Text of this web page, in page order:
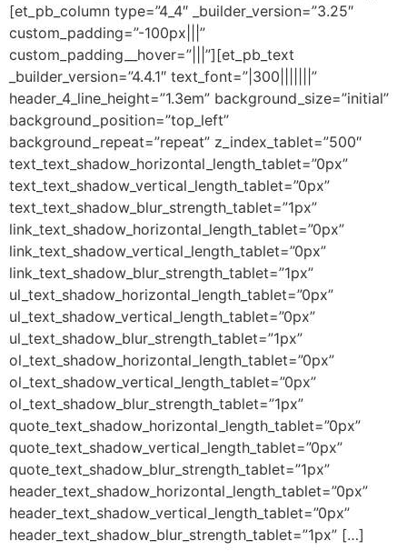
[et_pb_column type=”4_4″ _builder_version=”3.25″
custom_padding=”-100px|||”
custom_padding__hover=”|||”][et_pb_text
_builder_version=”4.4.1″ text_font=”|300|||||||”
header_4_line_height=”1.3em” background_size=”initial”
background_position=”top_left”
background_repeat=”repeat” z_index_tablet=”500″
text_text_shadow_horizontal_length_tablet=”0px”
text_text_shadow_vertical_length_tablet=”0px”
text_text_shadow_blur_strength_tablet=”1px”
link_text_shadow_horizontal_length_tablet=”0px”
link_text_shadow_vertical_length_tablet=”0px”
link_text_shadow_blur_strength_tablet=”1px”
ul_text_shadow_horizontal_length_tablet=”0px”
ul_text_shadow_vertical_length_tablet=”0px”
ul_text_shadow_blur_strength_tablet=”1px”
ol_text_shadow_horizontal_length_tablet=”0px”
ol_text_shadow_vertical_length_tablet=”0px”
ol_text_shadow_blur_strength_tablet=”1px”
quote_text_shadow_horizontal_length_tablet=”0px”
quote_text_shadow_vertical_length_tablet=”0px”
quote_text_shadow_blur_strength_tablet=”1px”
header_text_shadow_horizontal_length_tablet=”0px”
header_text_shadow_vertical_length_tablet=”0px”
header_text_shadow_blur_strength_tablet=”1px” […]